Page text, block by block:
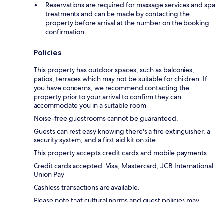
Reservations are required for massage services and spa
treatments and can be made by contacting the
property before arrival at the number on the booking
confirmation
Policies
This property has outdoor spaces, such as balconies,
patios, terraces which may not be suitable for children. If
you have concerns, we recommend contacting the
property prior to your arrival to confirm they can
accommodate you in a suitable room.
Noise-free guestrooms cannot be guaranteed.
Guests can rest easy knowing there's a fire extinguisher, a
security system, and a first aid kit on site.
This property accepts credit cards and mobile payments.
Credit cards accepted: Visa, Mastercard, JCB International,
Union Pay
Cashless transactions are available.
Please note that cultural norms and guest policies may